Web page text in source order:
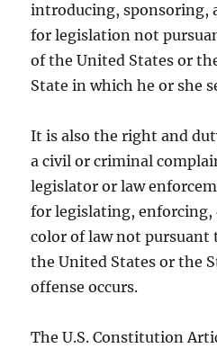
introducing, sponsoring,
for legislation not
of the United States or
State in which he or she
It is also the right and
a civil or criminal
legislator or law
for legislating, enforcing,
color of law not
the United States or the
offense occurs.
The U.S. Constitution